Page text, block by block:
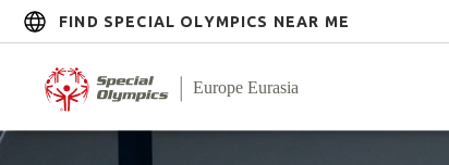
FIND SPECIAL OLYMPICS NEAR ME